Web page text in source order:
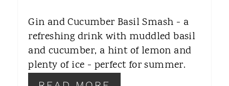
Gin and Cucumber Basil Smash - a
refreshing drink with muddled basil
and cucumber, a hint of lemon and
plenty of ice - perfect for summer.